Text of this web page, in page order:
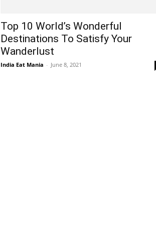
Top 10 World’s Wonderful
Destinations To Satisfy Your
Wanderlust
India Eat Mania - June 8, 2021